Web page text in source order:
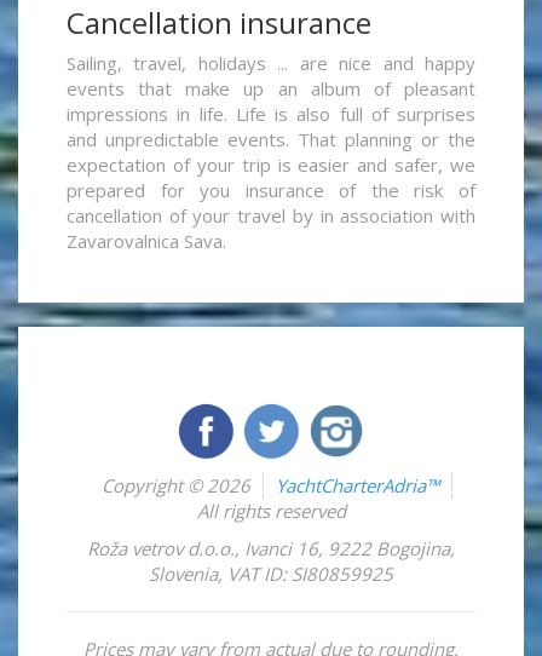
Cancellation insurance
Sailing, travel, holidays ... are nice and happy
events that make up an album of pleasant
impressions in life. Life is also full of surprises
and unpredictable events. That planning or the
expectation of your trip is easier and safer, we
prepared for you insurance of the risk of
cancellation of your travel by in association with
Zavarovalnica Sava.
Copyright © 2026
YachtCharterAdria™
All rights reserved
Roža vetrov d.o.o., Ivanci 16, 9222 Bogojina,
Slovenia, VAT ID: SI80859925
Prices may vary from actual due to rounding.